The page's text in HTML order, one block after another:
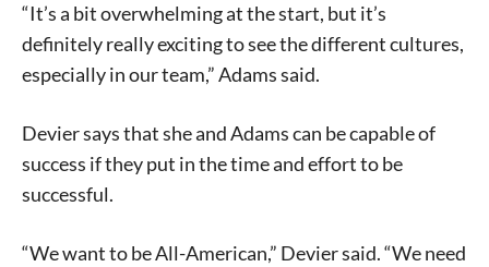
“It’s a bit overwhelming at the start, but it’s
definitely really exciting to see the different cultures,
especially in our team,” Adams said.
Devier says that she and Adams can be capable of
success if they put in the time and effort to be
successful.
“We want to be All-American,” Devier said. “We need